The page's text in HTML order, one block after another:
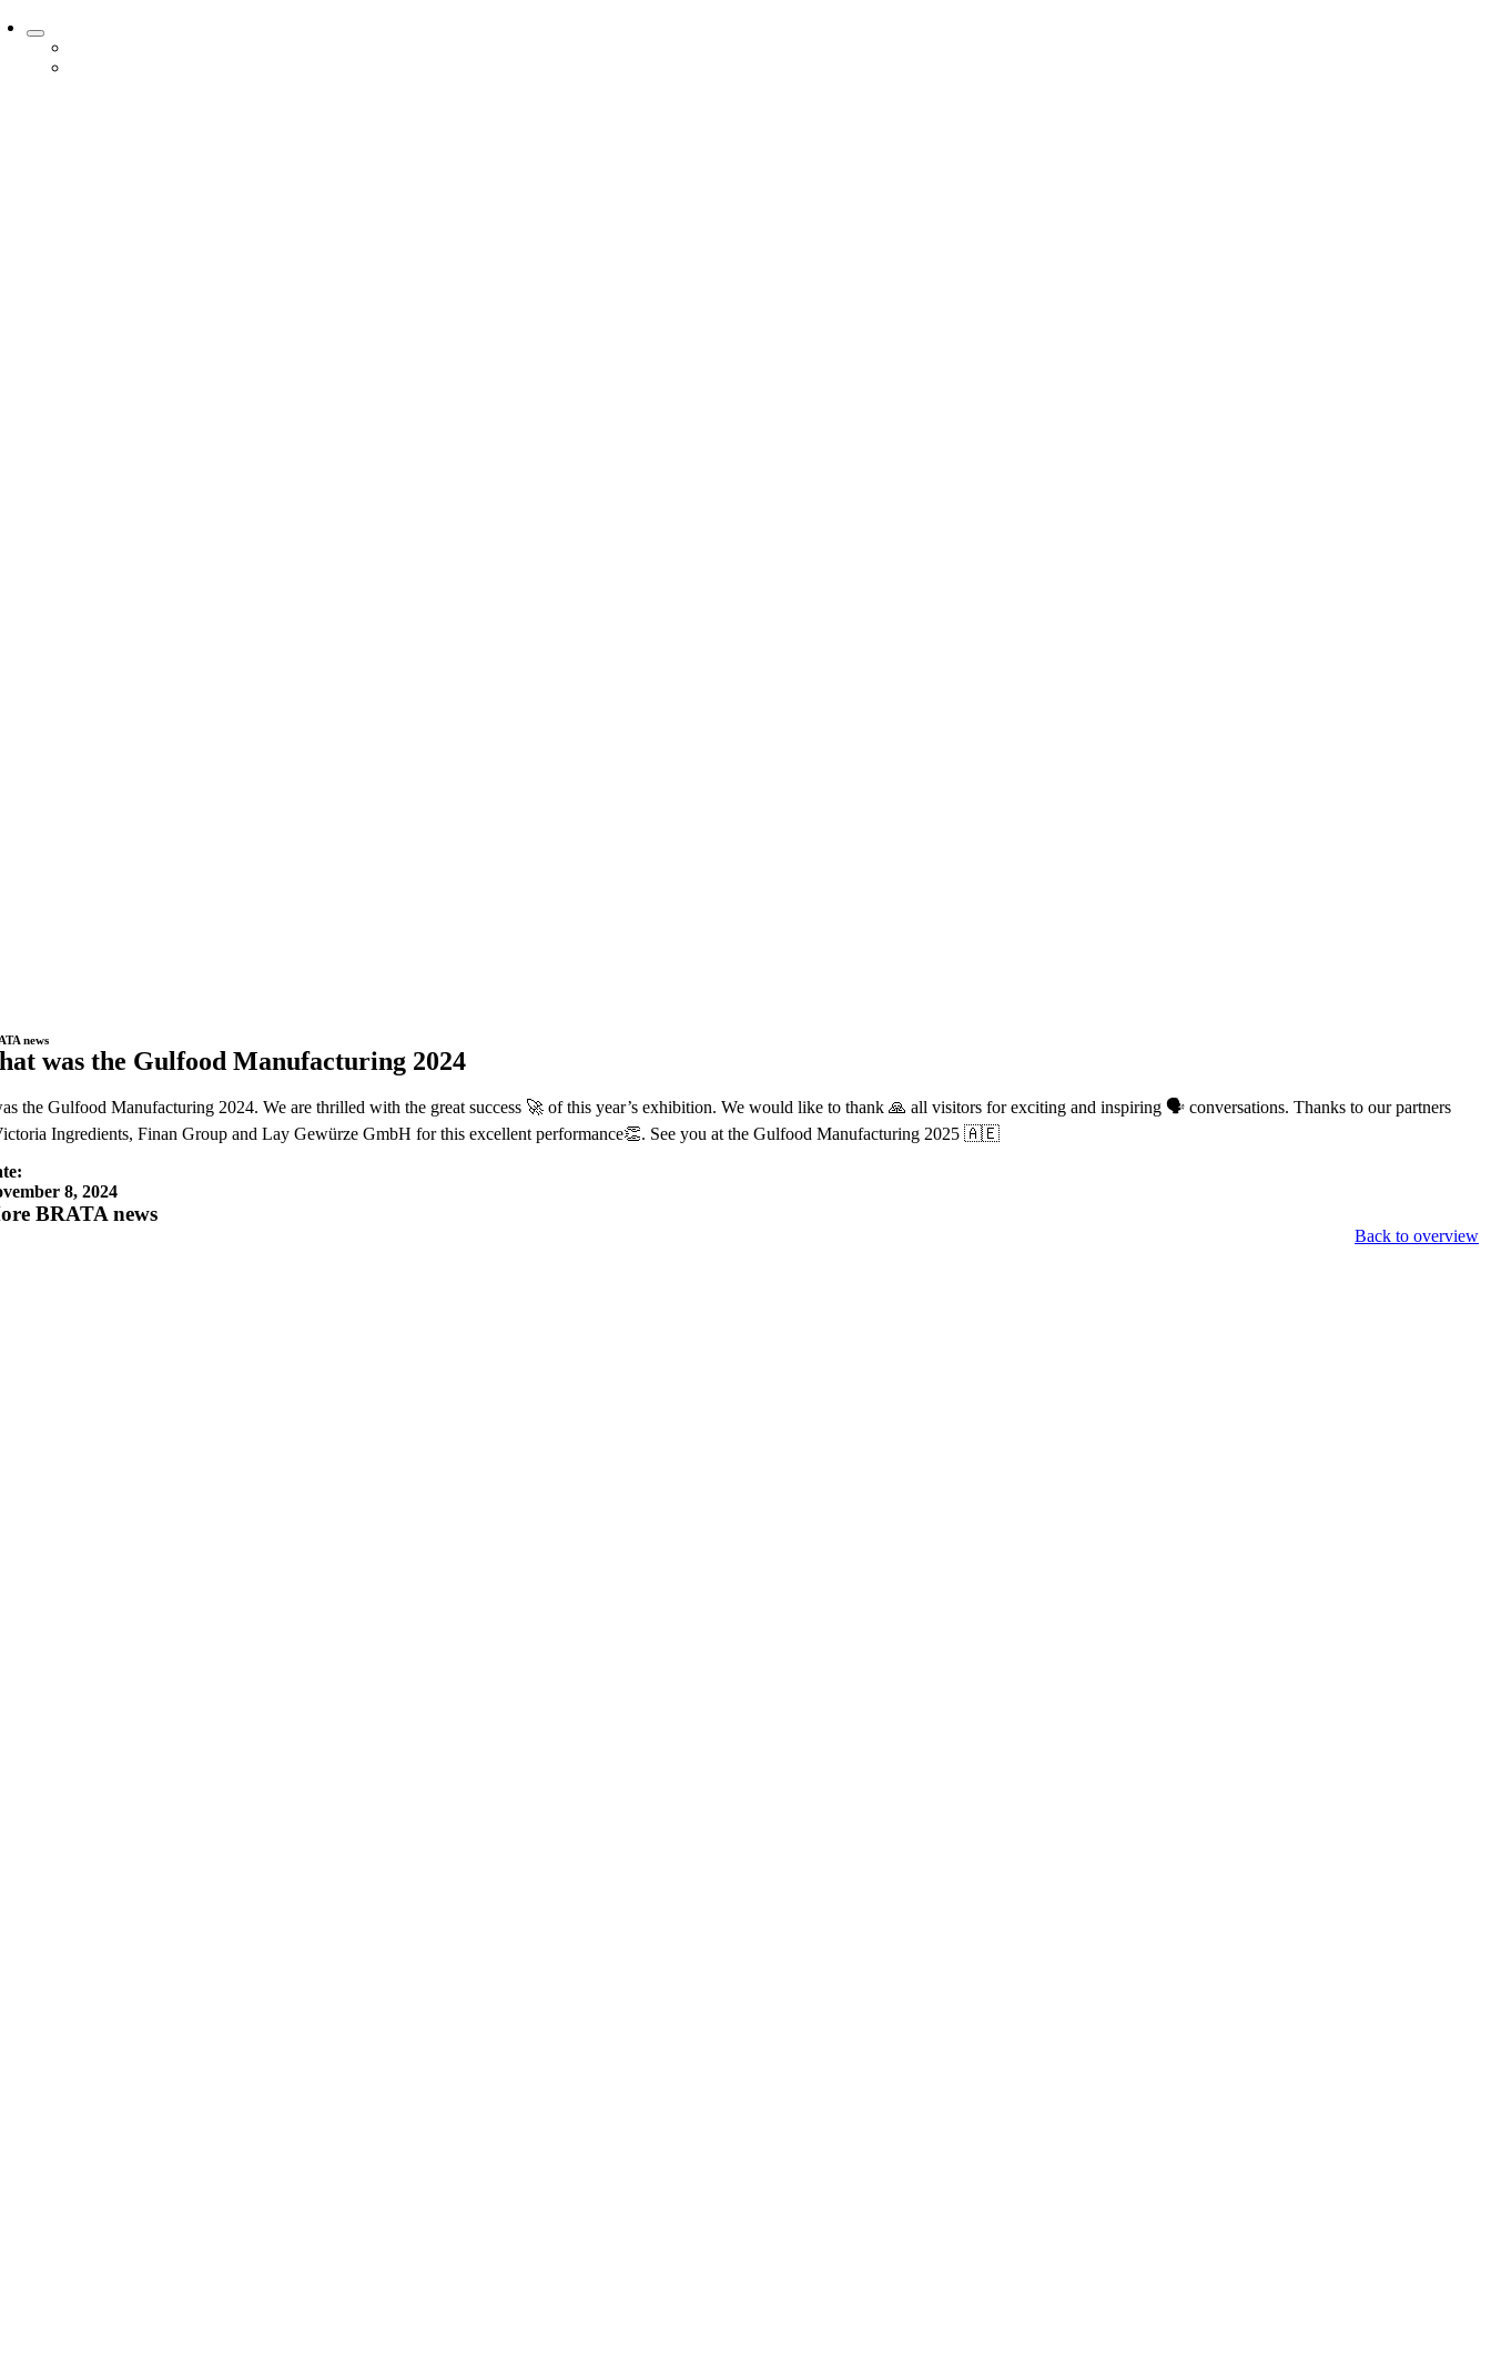
news
was the Gulfood Manufacturing 2024
the Gulfood Manufacturing 2024. We are thrilled with the great success 🚀 of this year’s exhibition. We would like to thank 🙏 all visitors for exciting and inspiring 🗣 conversations. Thanks to our partners
Ingredients, Finan Group and Lay Gewürze GmbH for this excellent performance👏. See you at the Gulfood Manufacturing 2025 🇦🇪
8, 2024
BRATA news
Back to overview